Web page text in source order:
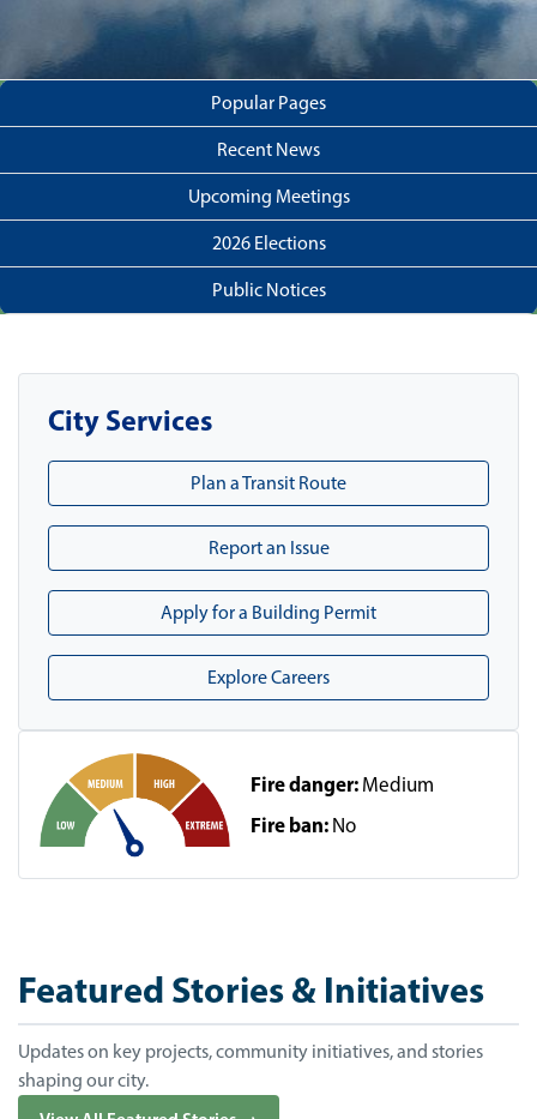
Popular Pages
Recent News
Upcoming Meetings
2026 Elections
Public Notices
City Services
Plan a Transit Route
Report an Issue
Apply for a Building Permit
Explore Careers
Fire danger: Medium
Fire ban: No
Featured Stories & Initiatives
Updates on key projects, community initiatives, and stories
shaping our city.